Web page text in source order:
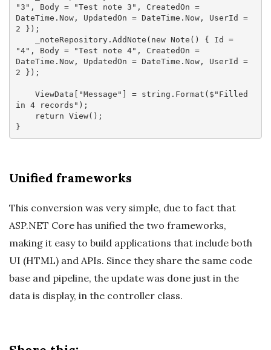
"3" , Body = "Test note 3" , CreatedOn =
DateTime.Now, UpdatedOn = DateTime.Now, UserId =
2 });
    _noteRepository.AddNote(
new
Note() { Id =
"4" , Body = "Test note 4" , CreatedOn =
DateTime.Now, UpdatedOn = DateTime.Now, UserId =
2 });
    ViewData[
"Message" ] = string .Format( $"Filled
in 4 records" );
return View();
Unified frameworks
This conversion was very simple, due to fact that
ASP.NET Core has unified the two frameworks,
making it easy to build applications that include both
UI (HTML) and APIs. Since they share the same code
base and pipeline, the update was done just in the
data is display, in the controller class.